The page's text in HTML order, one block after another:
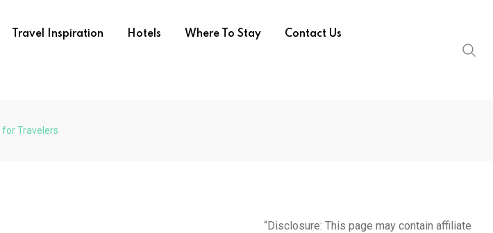
Travel Inspiration Hotels Where To Stay Contact Us
Travelers
“Disclosure: This page may contain affiliate